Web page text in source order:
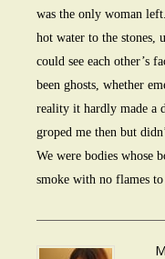
was the only woman
hot water to the stones,
could see each other’s
been ghosts, whether
reality it hardly made a
groped me then but
We were bodies whose
smoke with no flames